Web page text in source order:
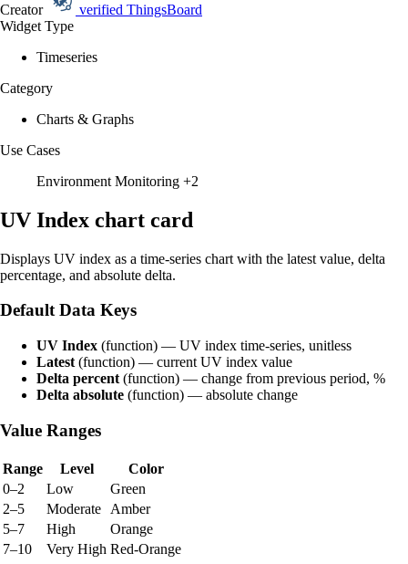
Creator verified ThingsBoard
Widget Type
Timeseries
Category
Charts & Graphs
Use Cases
Environment Monitoring +2
UV Index chart card
Displays UV index as a time-series chart with the latest value, delta
percentage, and absolute delta.
Default Data Keys
UV Index (function) — UV index time-series, unitless
Latest (function) — current UV index value
Delta percent (function) — change from previous period, %
Delta absolute (function) — absolute change
Value Ranges
Range Level
Color
0–2
Low
Green
2–5
Moderate
Amber
5–7
High
Orange
7–10
Very High Red-Orange